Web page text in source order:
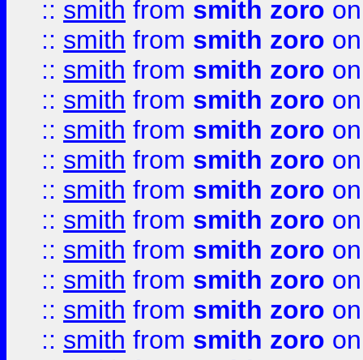
:: smith from smith zoro
:: smith from smith zoro
:: smith from smith zoro
:: smith from smith zoro
:: smith from smith zoro
:: smith from smith zoro
:: smith from smith zoro
:: smith from smith zoro
:: smith from smith zoro
:: smith from smith zoro
:: smith from smith zoro
:: smith from smith zoro